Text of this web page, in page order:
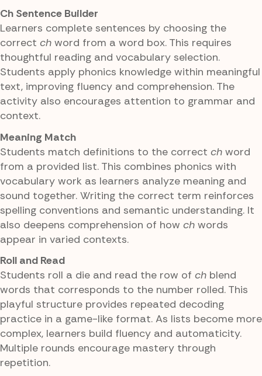
Ch Sentence Builder
Learners complete sentences by choosing the
correct ch word from a word box. This requires
thoughtful reading and vocabulary selection.
Students apply phonics knowledge within meaningful
text, improving fluency and comprehension. The
activity also encourages attention to grammar and
context.
Meaning Match
Students match definitions to the correct ch word
from a provided list. This combines phonics with
vocabulary work as learners analyze meaning and
sound together. Writing the correct term reinforces
spelling conventions and semantic understanding. It
also deepens comprehension of how ch words
appear in varied contexts.
Roll and Read
Students roll a die and read the row of ch blend
words that corresponds to the number rolled. This
playful structure provides repeated decoding
practice in a game-like format. As lists become more
complex, learners build fluency and automaticity.
Multiple rounds encourage mastery through
repetition.